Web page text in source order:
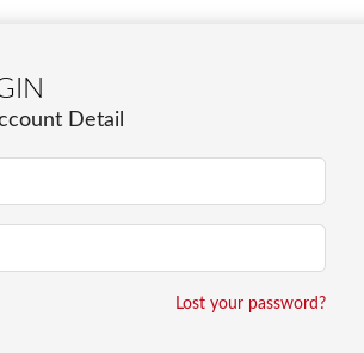
Detail
Lost your password?